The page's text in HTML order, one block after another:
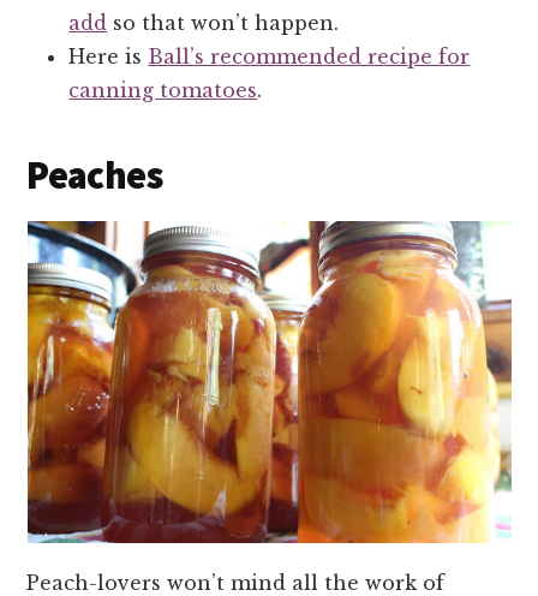
add so that won’t happen.
Here is Ball’s recommended recipe for
canning tomatoes.
Peaches
Peach-lovers won’t mind all the work of